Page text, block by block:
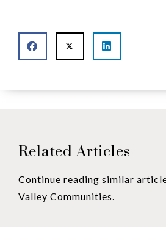
Related Articles
Continue reading similar
Valley Communities.